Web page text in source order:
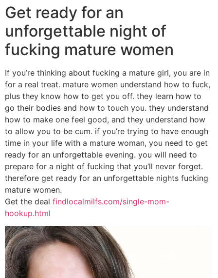
Get ready for an
unforgettable night of
fucking mature women
If you’re thinking about fucking a mature girl, you are in
for a real treat. mature women understand how to fuck,
plus they know how to get you off. they learn how to
go their bodies and how to touch you. they understand
how to make one feel good, and they understand how
to allow you to be cum. if you’re trying to have enough
time in your life with a mature woman, you need to get
ready for an unforgettable evening. you will need to
prepare for a night of fucking that you’ll never forget.
therefore get ready for an unforgettable nights fucking
mature women.
Get the deal findlocalmilfs.com/single-mom-
hookup.html